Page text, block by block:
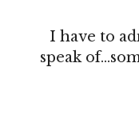
I have to
speak